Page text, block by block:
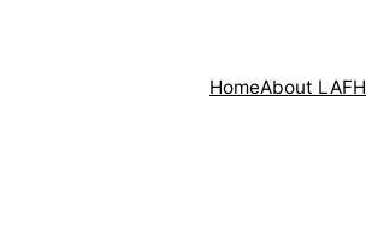
HomeAbout LAFH